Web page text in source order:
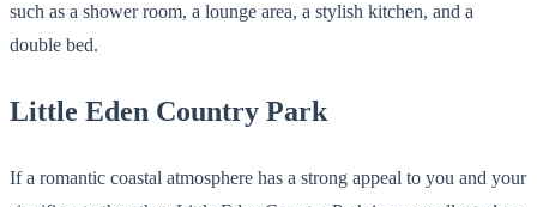
such as a shower room, a lounge area, a stylish kitchen, and a
double bed.
Little Eden Country Park
If a romantic coastal atmosphere has a strong appeal to you and your